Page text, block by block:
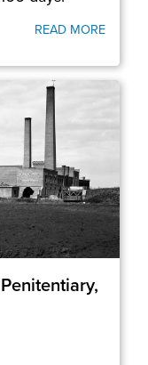
READ MORE